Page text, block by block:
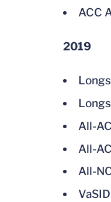
ACC
2019
All-
All-
All-